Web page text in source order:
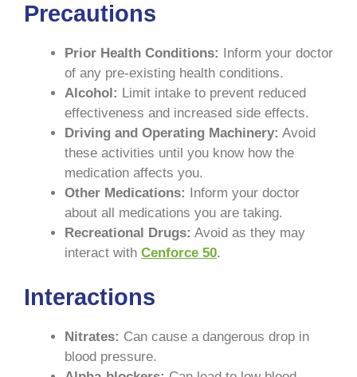
Precautions
Prior Health Conditions:
Inform your doctor
of any pre-existing health conditions.
Alcohol: Limit intake to prevent reduced
effectiveness and increased side effects.
Driving and Operating Machinery: Avoid
these activities until you know how the
medication affects you.
Other Medications:
Inform your doctor
about all medications you are taking.
Recreational Drugs: Avoid as they may
interact with Cenforce 50.
Interactions
Nitrates: Can cause a dangerous drop in
blood pressure.